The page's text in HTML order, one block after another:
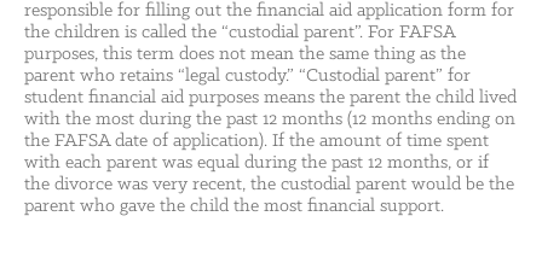
responsible for filling out the financial aid application form for
the children is called the “custodial parent”. For FAFSA
purposes, this term does not mean the same thing as the
parent who retains “legal custody.” “Custodial parent” for
student financial aid purposes means the parent the child lived
with the most during the past 12 months (12 months ending on
the FAFSA date of application). If the amount of time spent
with each parent was equal during the past 12 months, or if
the divorce was very recent, the custodial parent would be the
parent who gave the child the most financial support.